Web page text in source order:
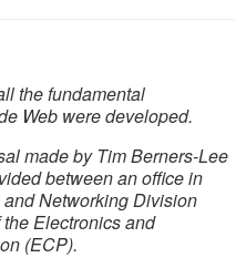
the fundamental
Web were developed.
made by Tim Berners-Lee
between an office in
Networking Division
Electronics and
(ECP).